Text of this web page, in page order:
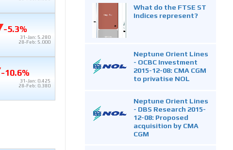
-5.3%
31-Jan: 5.280
28-Feb: 5.000
-10.6%
31-Jan: 0.425
28-Feb: 0.380
What do the FTSE ST
Indices represent?
Neptune Orient Lines
- OCBC Investment
2015-12-08: CMA CGM
to privatise NOL
Neptune Orient Lines
- DBS Research 2015-
12-08: Proposed
acquisition by CMA
CGM